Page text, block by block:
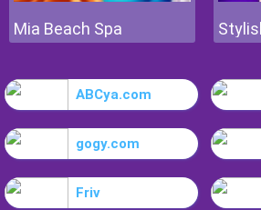
Mia Beach Spa
ABCya.com
gogy.com
Friv